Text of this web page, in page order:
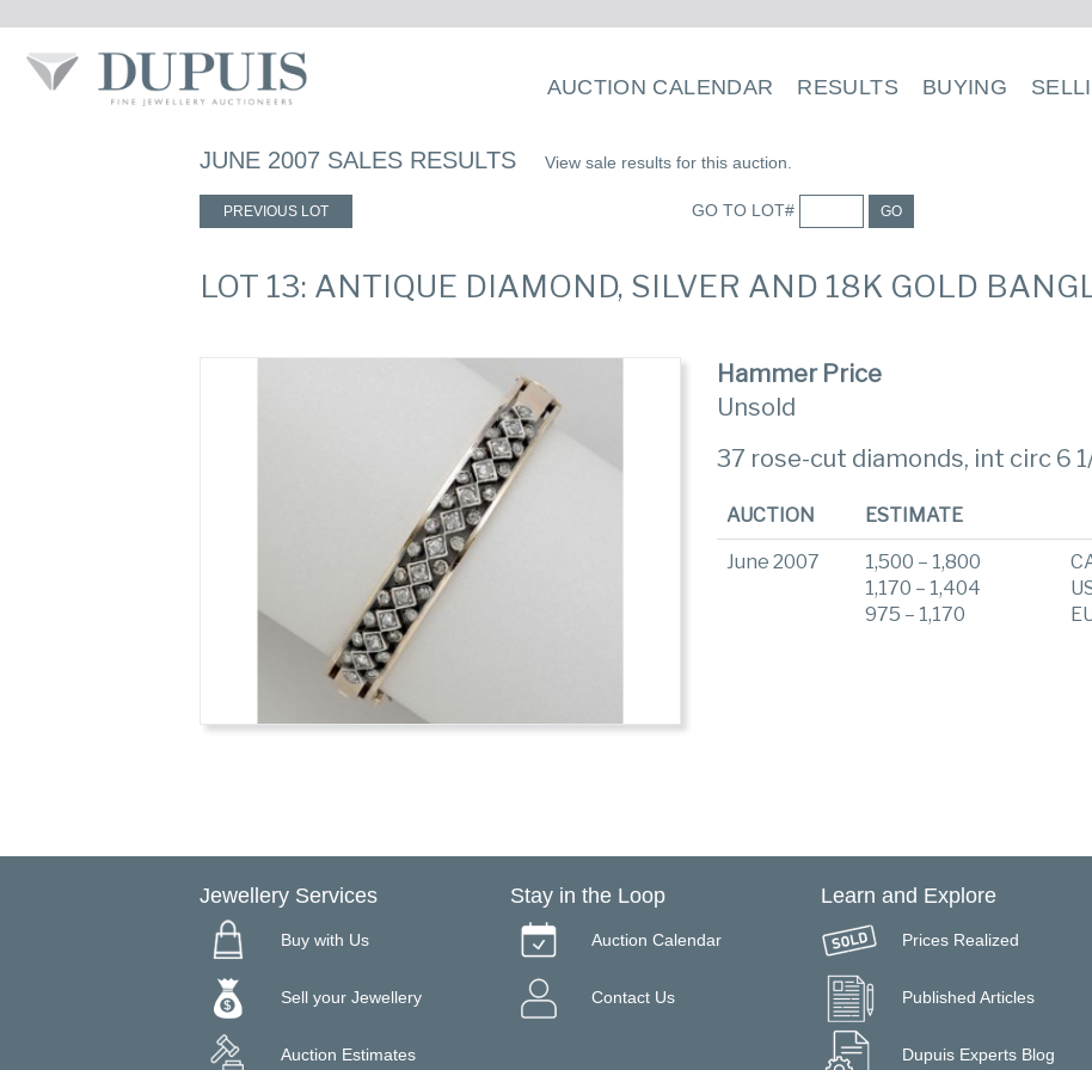
AUCTION CALENDAR RESULTS BUYING
JUNE 2007 SALES RESULTS View sale results for this auction.
PREVIOUS LOT GO TO LOT# GO
LOT 13: ANTIQUE DIAMOND, SILVER AND 18K GOLD
Hammer Price
Unsold
37 rose-cut diamonds, int circ 6
AUCTION ESTIMATE
June 2007
1,500 – 1,800
1,170 – 1,404
975 – 1,170
Jewellery Services
Buy with Us
Sell your Jewellery
Auction Estimates
Stay in the Loop
Auction Calendar
Contact Us
Learn and Explore
Prices Realized
Published Articles
Dupuis Experts Blog